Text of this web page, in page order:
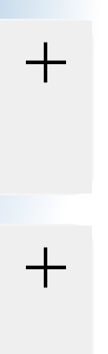
+
+